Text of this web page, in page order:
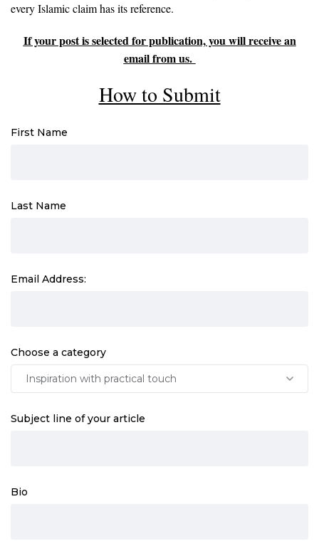
every Islamic claim has its reference.
If your post is selected for publication, you will receive an
email from us.
How to Submit
First Name
Last Name
Email Address:
Choose a category
Subject line of your article
Bio